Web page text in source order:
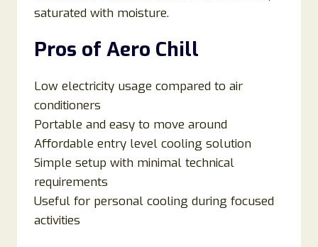
saturated with moisture.
Pros of Aero Chill
Low electricity usage compared to air
conditioners
Portable and easy to move around
Affordable entry level cooling solution
Simple setup with minimal technical
requirements
Useful for personal cooling during focused
activities